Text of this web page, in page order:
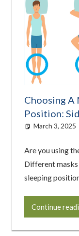
Choosing A
Position:
March 3, 2025
Are you using
Different
sleeping
Continue